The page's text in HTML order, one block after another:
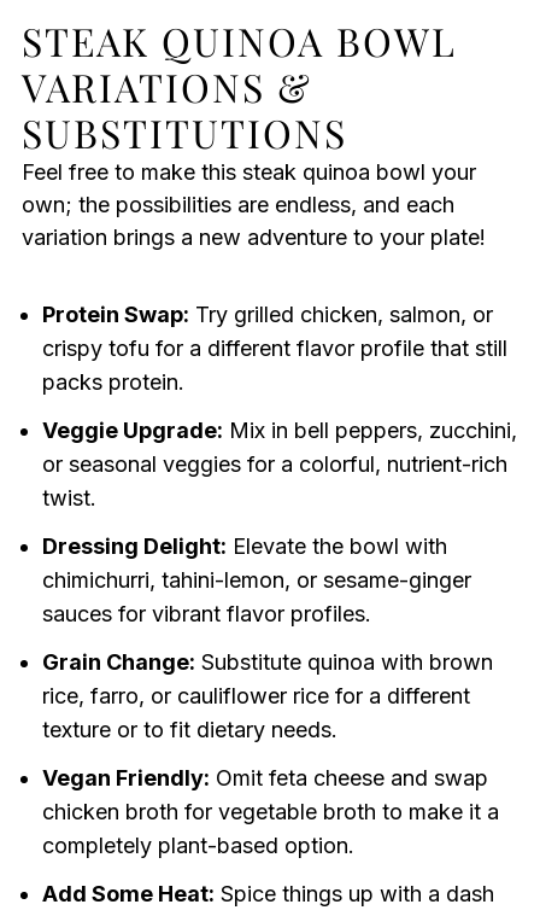
STEAK QUINOA BOWL
VARIATIONS &
SUBSTITUTIONS
Feel free to make this steak quinoa bowl your
own; the possibilities are endless, and each
variation brings a new adventure to your plate!
Protein Swap: Try grilled chicken, salmon, or
crispy tofu for a different flavor profile that still
packs protein.
Veggie Upgrade: Mix in bell peppers, zucchini,
or seasonal veggies for a colorful, nutrient-rich
twist.
Dressing Delight: Elevate the bowl with
chimichurri, tahini-lemon, or sesame-ginger
sauces for vibrant flavor profiles.
Grain Change: Substitute quinoa with brown
rice, farro, or cauliflower rice for a different
texture or to fit dietary needs.
Vegan Friendly: Omit feta cheese and swap
chicken broth for vegetable broth to make it a
completely plant-based option.
Add Some Heat: Spice things up with a dash